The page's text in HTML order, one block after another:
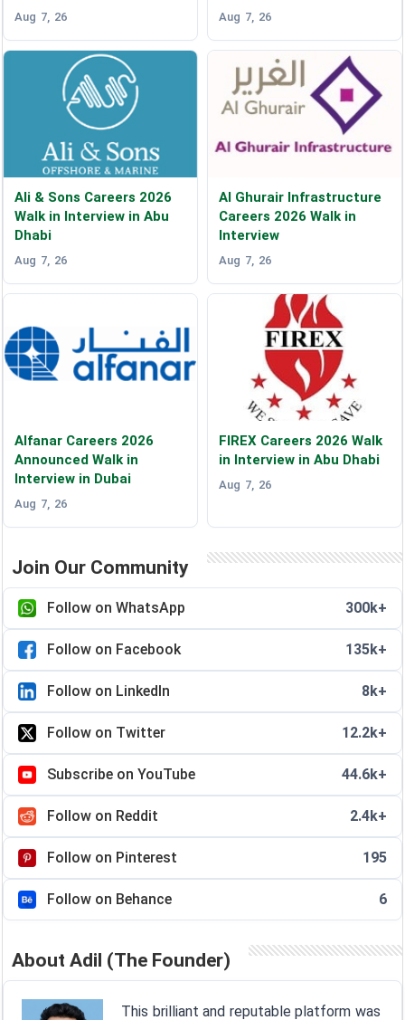
Aug 7, 26 Aug 7, 26
Ali & Sons Careers 2026
Walk in Interview in Abu
Dhabi
Aug 7, 26
Al Ghurair Infrastructure
Careers 2026 Walk in
Interview
Aug 7, 26
Alfanar Careers 2026
Announced Walk in
Interview in Dubai
Aug 7, 26
FIREX Careers 2026 Walk
in Interview in Abu Dhabi
Aug 7, 26
Join Our Community
Follow on WhatsApp 300k+
Follow on Facebook 135k+
Follow on LinkedIn 8k+
Follow on Twitter 12.2k+
Subscribe on YouTube 44.6k+
Follow on Reddit 2.4k+
Follow on Pinterest 195
Follow on Behance 6
About Adil (The Founder)
This brilliant and reputable platform was